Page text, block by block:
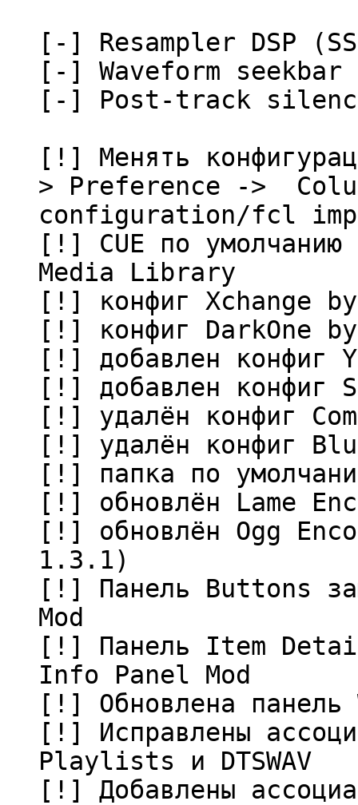
[-] Resampler DSP
[-] Waveform seekbar
[-] Post-track
[!] Менять
> Preference ->
configuration/fcl
[!] CUE по умолчанию
Media Library
[!] конфиг Xchange
[!] конфиг DarkOne
[!] добавлен конфиг
[!] добавлен конфиг
[!] удалён конфиг
[!] удалён конфиг
[!] папка по
[!] обновлён Lame
[!] обновлён Ogg
1.3.1)
[!] Панель Buttons
Mod
[!] Панель Item
Info Panel Mod
[!] Обновлена панель
[!] Исправлены
Playlists и DTSWAV
[!] Добавлены